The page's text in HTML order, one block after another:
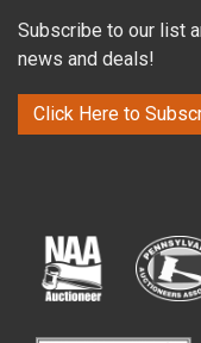
Subscribe to our list
news and deals!
Click Here to